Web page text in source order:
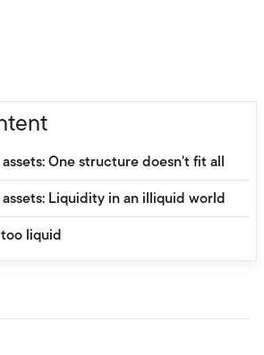
One structure doesn't fit all
Liquidity in an illiquid world
liquid